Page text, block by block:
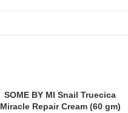
SOME BY MI Snail Truecica
Miracle Repair Cream (60 gm)